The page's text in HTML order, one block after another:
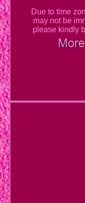
Due to time
may not be
please kindly